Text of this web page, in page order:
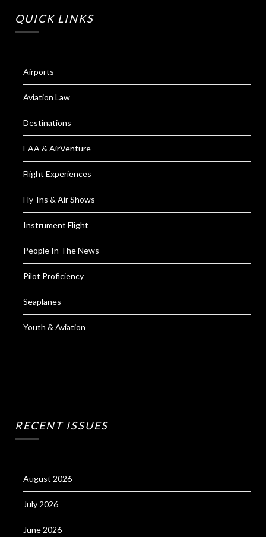
QUICK LINKS
Airports
Aviation Law
Destinations
EAA & AirVenture
Flight Experiences
Fly-Ins & Air Shows
Instrument Flight
People In The News
Pilot Proficiency
Seaplanes
Youth & Aviation
RECENT ISSUES
August 2026
July 2026
June 2026